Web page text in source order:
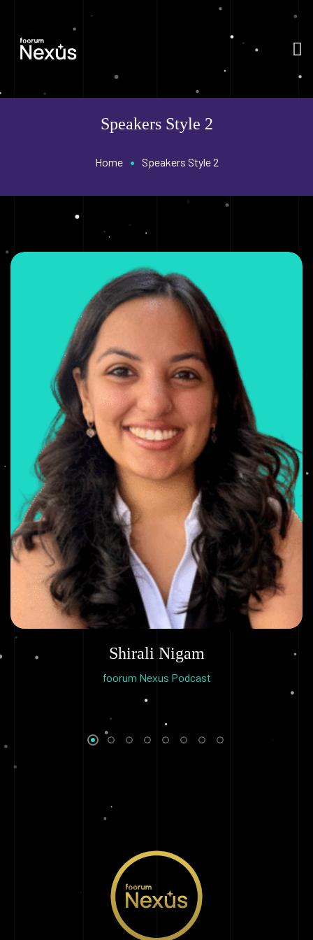
Speakers Style 2
Home • Speakers Style 2
Shirali Nigam
foorum Nexus Podcast